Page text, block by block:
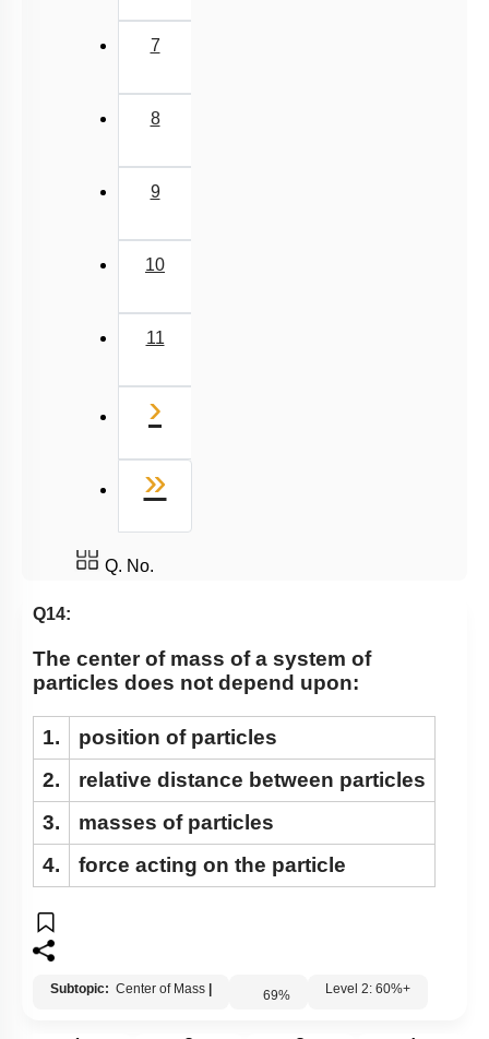
7
8
9
10
11
›
»
Q. No.
Q14:
The center of mass of a system of
particles does not depend upon:
1.
position of particles
2.
relative distance between particles
3.
masses of particles
4.
force acting on the particle
Subtopic: Center of Mass 69% Level 2: 60%+